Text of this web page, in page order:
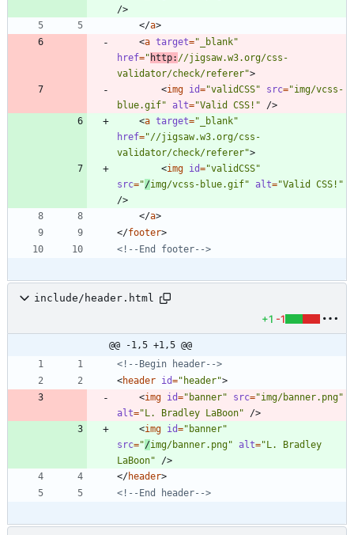
/>
</a>
<a target="_blank"
href=" http: //jigsaw.w3.org/css-
validator/check/referer">
<img id="validCSS" src="img/vcss-
blue.gif" alt="Valid CSS!" />
<a target="_blank"
href="//jigsaw.w3.org/css-
validator/check/referer">
<img id="validCSS"
src="/img/vcss-blue.gif" alt="Valid CSS!"
/>
</a>
</footer>
<!--End footer-->
include/header.html
+1 -1
@@ -1,5 +1,5 @@
<!--Begin header-->
<header id="header">
<img id="banner" src="img/banner.png"
alt="L. Bradley LaBoon" />
<img id="banner"
src="/img/banner.png" alt="L. Bradley
LaBoon"
/>
</header>
<!--End header-->